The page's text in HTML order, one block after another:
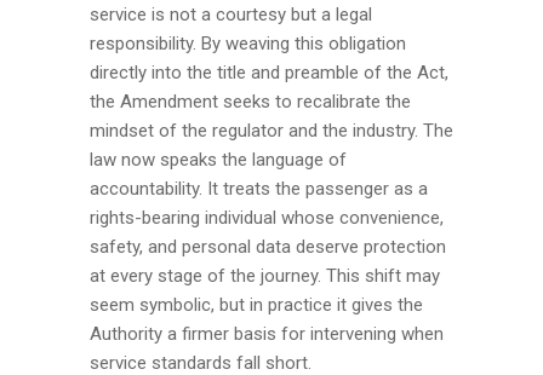
service is not a courtesy but a legal
responsibility. By weaving this obligation
directly into the title and preamble of the Act,
the Amendment seeks to recalibrate the
mindset of the regulator and the industry. The
law now speaks the language of
accountability. It treats the passenger as a
rights-bearing individual whose convenience,
safety, and personal data deserve protection
at every stage of the journey. This shift may
seem symbolic, but in practice it gives the
Authority a firmer basis for intervening when
service standards fall short.